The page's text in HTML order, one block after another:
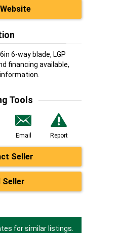
6-way blade, LGP
financing available,
Tools
Email Report
Seller
Seller
for similar listings.